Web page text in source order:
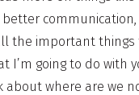
the important things
I’m going to do with
about where are we